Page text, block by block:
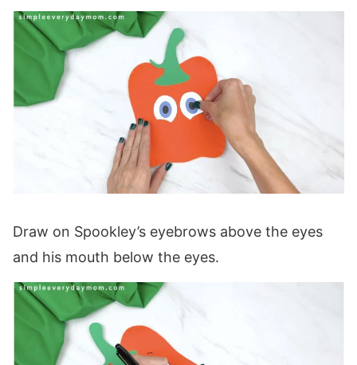
Draw on Spookley’s eyebrows above the eyes
and his mouth below the eyes.